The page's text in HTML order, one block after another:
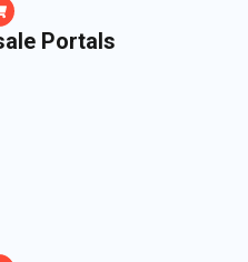
Portals